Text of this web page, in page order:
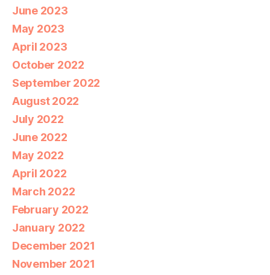
June 2023
May 2023
April 2023
October 2022
September 2022
August 2022
July 2022
June 2022
May 2022
April 2022
March 2022
February 2022
January 2022
December 2021
November 2021